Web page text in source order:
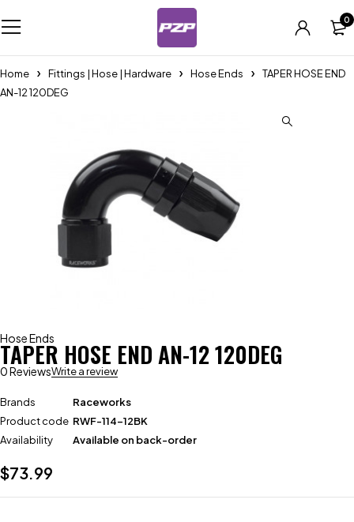
0
Home Fittings | Hose | Hardware Hose Ends
TAPER HOSE END
AN-12 120DEG
Hose Ends
TAPER HOSE END AN-12 120DEG
0 ReviewsWrite a review
Brands
Raceworks
Product code RWF-114-12BK
Availability
Available on back-order
$73.99